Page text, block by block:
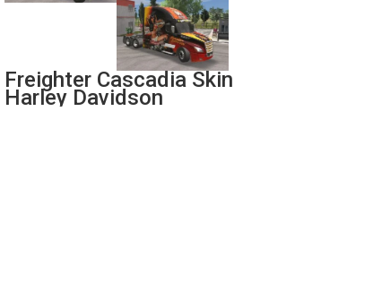
Freighter Cascadia Skin
Harley Davidson